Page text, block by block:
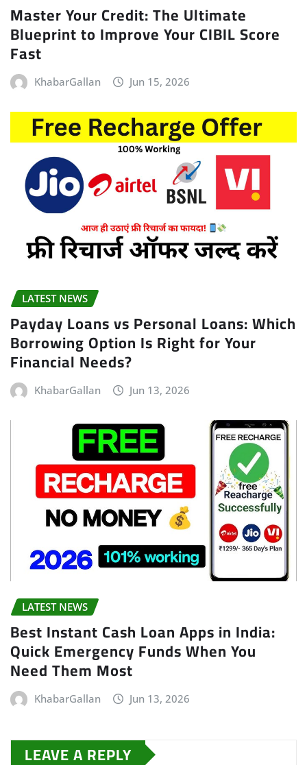
Master Your Credit: The Ultimate
Blueprint to Improve Your CIBIL Score
Fast
KhabarGallan Jun 15, 2026
LATEST NEWS
Payday Loans vs Personal Loans: Which
Borrowing Option Is Right for Your
Financial Needs?
KhabarGallan Jun 13, 2026
LATEST NEWS
Best Instant Cash Loan Apps in India:
Quick Emergency Funds When You
Need Them Most
KhabarGallan Jun 13, 2026
LEAVE A REPLY